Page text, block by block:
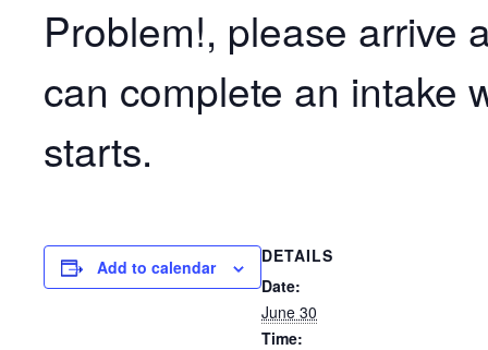
Problem!, please arrive
can complete an intake
starts.
Add to calendar
DETAILS
Date:
June 30
Time: